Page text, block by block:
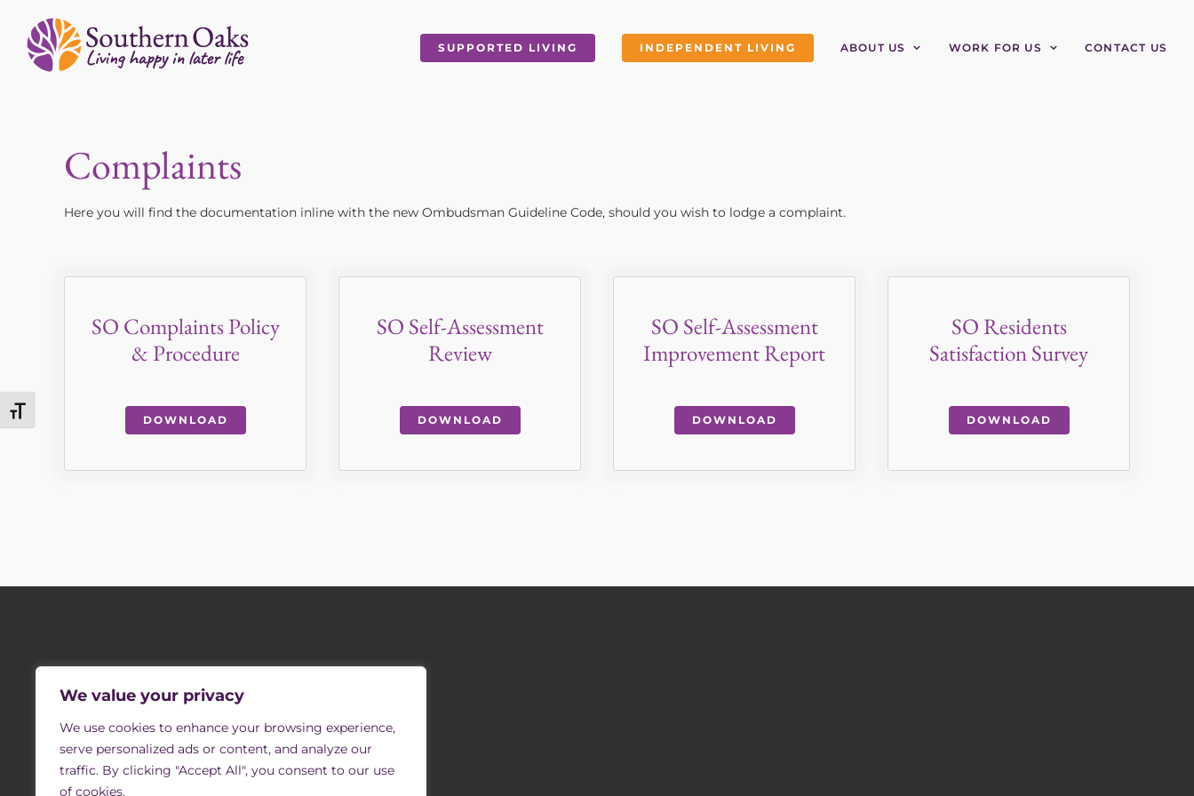
We value your privacy
We use cookies to enhance your browsing experience,
serve personalized ads or content, and analyze our
traffic. By clicking "Accept All", you consent to our use
of cookies.
Toggle Font size
content
SUPPORTED LIVING INDEPENDENT LIVING ABOUT US WORK FOR US CONTACT US
Complaints
Here you will find the documentation inline with the new Ombudsman Guideline Code, should you wish to lodge a complaint.
SO Complaints Policy
& Procedure
DOWNLOAD
SO Self-Assessment
Review
DOWNLOAD
SO Self-Assessment
Improvement Report
DOWNLOAD
SO Residents
Satisfaction Survey
DOWNLOAD
Receive occasional newsletters with updates on
vacancies, events and opportunities to support us
through volunteering.
Registered Office:
Registered Charity Number: